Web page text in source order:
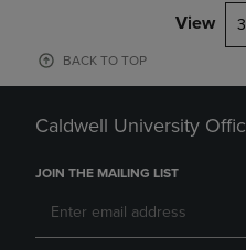
View
BACK TO TOP
Caldwell University
JOIN THE MAILING LIST